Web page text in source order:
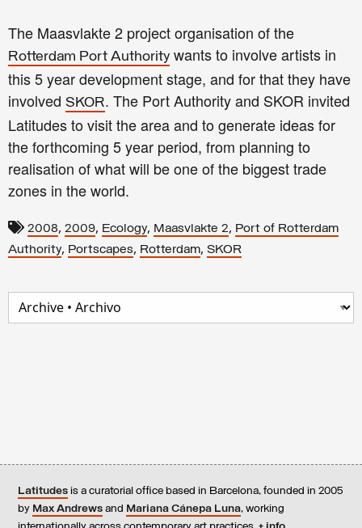
The Maasvlakte 2 project organisation of the
Rotterdam Port Authority wants to involve artists in
this 5 year development stage, and for that they have
involved SKOR. The Port Authority and SKOR invited
Latitudes to visit the area and to generate ideas for
the forthcoming 5 year period, from planning to
realisation of what will be one of the biggest trade
zones in the world.
2008, 2009, Ecology, Maasvlakte 2, Port of Rotterdam
Authority, Portscapes, Rotterdam, SKOR
Latitudes is a curatorial office based in Barcelona, founded in 2005
by Max Andrews and Mariana Cánepa Luna, working